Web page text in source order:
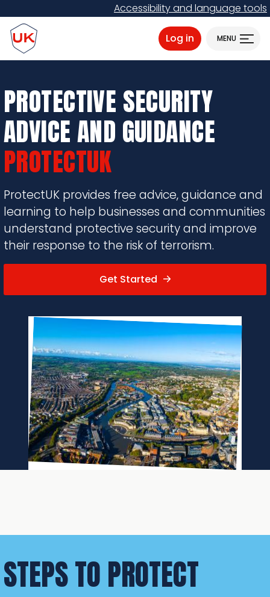
to
main
content
Accessibility and language tools
ProtectUK logo
Log in MENU
PROTECTIVE SECURITY
ADVICE AND GUIDANCE
PROTECTUK
ProtectUK provides free advice, guidance and
learning to help businesses and communities
understand protective security and improve
their response to the risk of terrorism.
Get Started
STEPS TO PROTECT